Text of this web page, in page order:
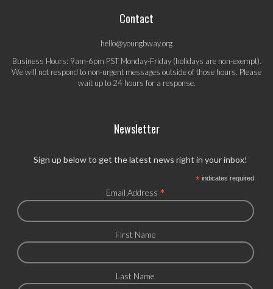
Contact
hello@youngbway.org
Business Hours: 9am-6pm PST Monday-Friday (holidays are non-exempt).
We will not respond to non-urgent messages outside of those hours. Please
wait up to 24 hours for a response.
Newsletter
Sign up below to get the latest news right in your inbox!
*indicates required
Email Address *
First Name
Last Name